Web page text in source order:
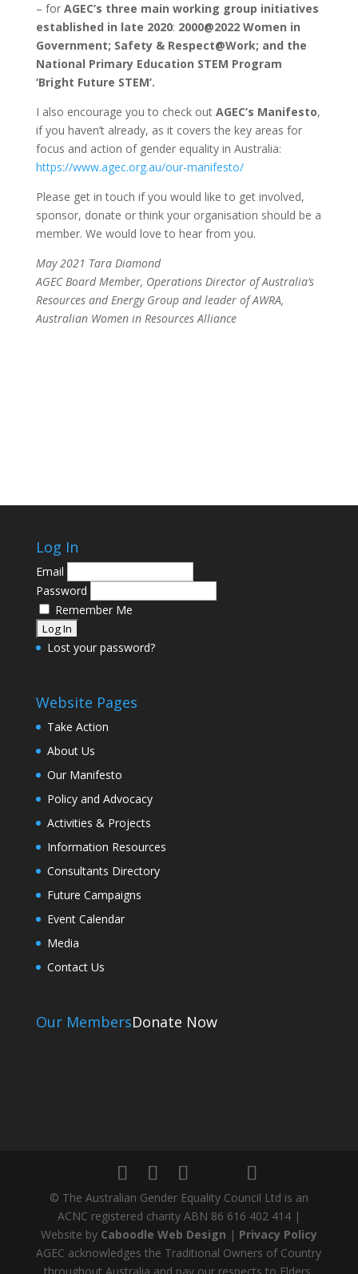
– for AGEC’s three main working group initiatives
established in late 2020: 2000@2022 Women in
Government; Safety & Respect@Work; and the
National Primary Education STEM Program
‘Bright Future STEM’.
I also encourage you to check out AGEC’s Manifesto,
if you haven’t already, as it covers the key areas for
focus and action of gender equality in Australia:
https://www.agec.org.au/our-manifesto/
Please get in touch if you would like to get involved,
sponsor, donate or think your organisation should be a
member. We would love to hear from you.
May 2021 Tara Diamond
AGEC Board Member, Operations Director of Australia’s
Resources and Energy Group and leader of AWRA,
Australian Women in Resources Alliance
Log In
Email
Password
Remember Me
Lost your password?
Website Pages
Take Action
About Us
Our Manifesto
Policy and Advocacy
Activities & Projects
Information Resources
Consultants Directory
Future Campaigns
Event Calendar
Media
Contact Us
Our MembersDonate Now
© The Australian Gender Equality Council Ltd is an
ACNC registered charity ABN 86 616 402 414 |
Website by Caboodle Web Design | Privacy Policy
AGEC acknowledges the Traditional Owners of Country
throughout Australia and pay our respects to Elders,